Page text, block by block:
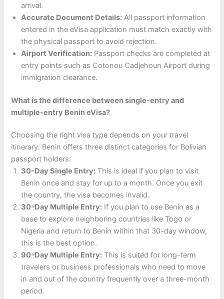
arrival.
Accurate Document Details: All passport information
entered in the eVisa application must match exactly with
the physical passport to avoid rejection.
Airport Verification: Passport checks are completed at
entry points such as Cotonou Cadjehoun Airport during
immigration clearance.
What is the difference between single-entry and
multiple-entry Benin eVisa?
Choosing the right visa type depends on your travel
itinerary. Benin offers three distinct categories for Bolivian
passport holders:
30-Day Single Entry: This is ideal if you plan to visit
Benin once and stay for up to a month. Once you exit
the country, the visa becomes invalid.
30-Day Multiple Entry: If you plan to use Benin as a
base to explore neighboring countries like Togo or
Nigeria and return to Benin within that 30-day window,
this is the best option.
90-Day Multiple Entry: This is suited for long-term
travelers or business professionals who need to move
in and out of the country frequently over a three-month
period.